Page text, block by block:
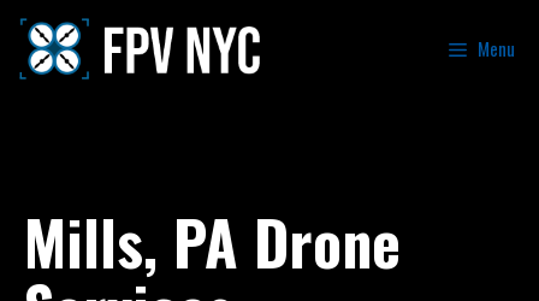
Menu
Mills, PA Drone